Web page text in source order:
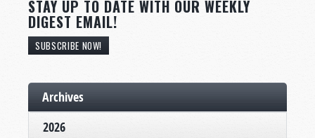
STAY UP TO DATE WITH OUR WEEKLY
DIGEST EMAIL!
SUBSCRIBE NOW!
Archives
2026